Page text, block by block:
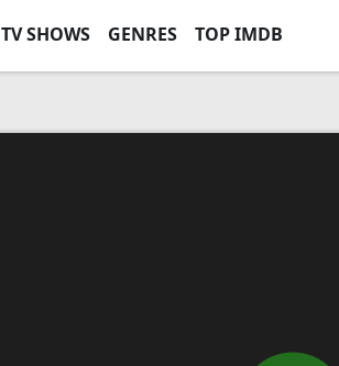
TV SHOWS GENRES TOP IMDB